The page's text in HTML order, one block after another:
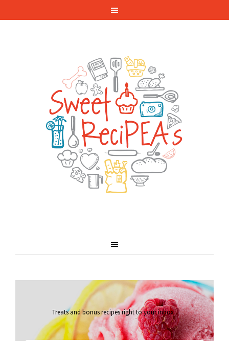
Treats and bonus recipes right to your inbox.